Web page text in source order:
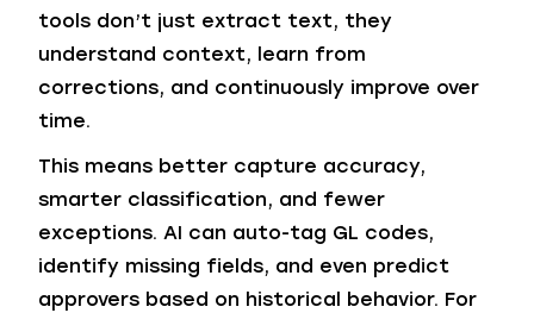
tools don’t just extract text, they
understand context, learn from
corrections, and continuously improve over
time.
This means better capture accuracy,
smarter classification, and fewer
exceptions. AI can auto-tag GL codes,
identify missing fields, and even predict
approvers based on historical behavior. For